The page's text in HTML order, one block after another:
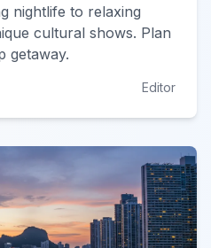
nightlife to relaxing
cultural shows. Plan
getaway.
Editor